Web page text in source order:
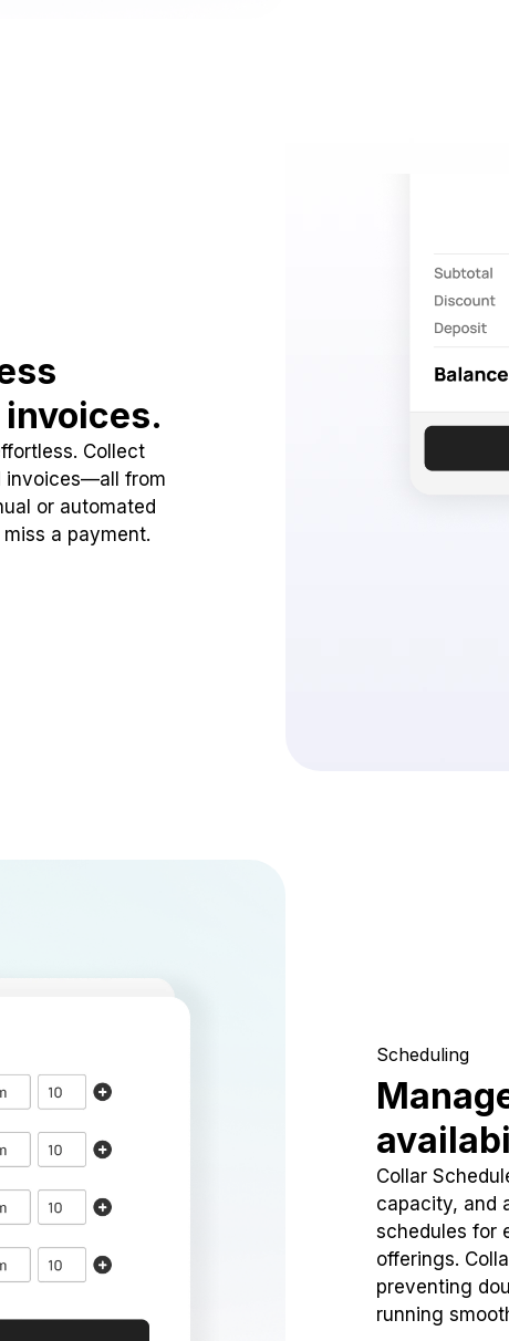
Collect
invoices—all from
or automated
a payment.
Scheduling
Collar
capacity, and
schedules for
offerings.
preventing
running